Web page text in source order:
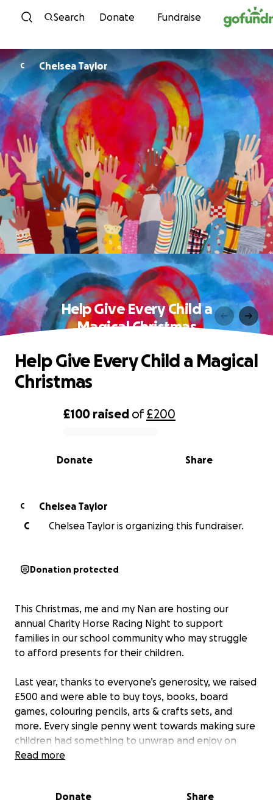
Skip to content
Search Donate Fundraise
C Chelsea Taylor
Help Give Every Child a
Magical Christmas
0% complete
£100 raised of£200
Share
Donate
Help Give Every Child a Magical
Christmas
C
Chelsea Taylor
C
Chelsea Taylor is organizing this fundraiser.
Donation protected
This Christmas, me and my Nan are hosting our
annual Charity Horse Racing Night to support
families in our school community who may struggle
to afford presents for their children.
Last year, thanks to everyone’s generosity, we raised
£500 and were able to buy toys, books, board
games, colouring pencils, arts & crafts sets, and
more. Every single penny went towards making sure
children had something to unwrap and enjoy on
Christmas morning. ❤️
spread the joy even further. Every donation, big or
Read more
Donate Share